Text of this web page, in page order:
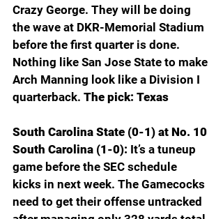
Crazy George. They will be doing
the wave at DKR-Memorial Stadium
before the first quarter is done.
Nothing like San Jose State to make
Arch Manning look like a Division I
quarterback. The pick: Texas
South Carolina State (0-1) at No. 10
South Carolina (1-0): It’s a tuneup
game before the SEC schedule
kicks in next week. The Gamecocks
need to get their offense untracked